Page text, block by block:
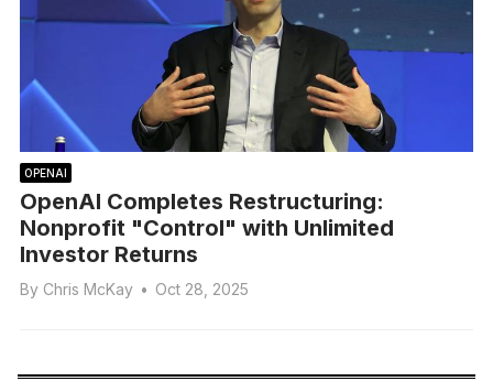
OPENAI
OpenAI Completes Restructuring:
Nonprofit "Control" with Unlimited
Investor Returns
By Chris McKay • Oct 28, 2025